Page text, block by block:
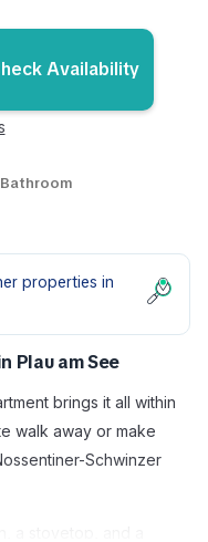
Availability
Bathroom
properties in
Plau am See
brings it all within
walk away or make
Schwinzer